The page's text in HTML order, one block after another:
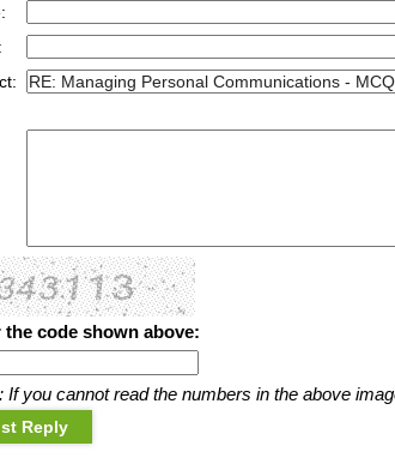
the code shown above:
If you cannot read the numbers in the above